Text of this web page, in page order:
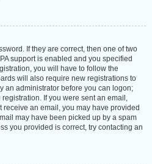
If they are correct, then one of two
support is enabled and you specified
you will have to follow the
will also require new registrations to
an administrator before you can logon;
If you were sent an email,
an email, you may have provided
may have been picked up by a spam
you provided is correct, try contacting an